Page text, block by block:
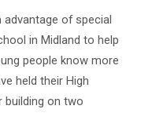
of special
in Midland to help
people know more
held their High
building on two